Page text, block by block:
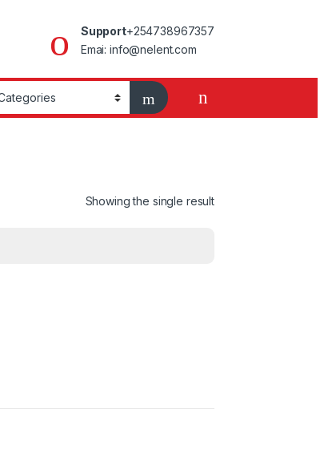
Support+254738967357
Emai: info@nelent.com
Showing the single result